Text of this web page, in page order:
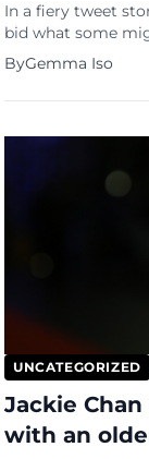
In a fiery tweet
bid what some
infamous O.J.
passing at the
towards Simpson
ByGemma Iso
UNCATEGORIZED
Jackie
with an